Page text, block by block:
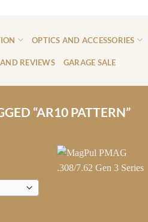
OPTICS AND ACCESSORIES
REVIEWS GARAGE SALE
“AR10 PATTERN”